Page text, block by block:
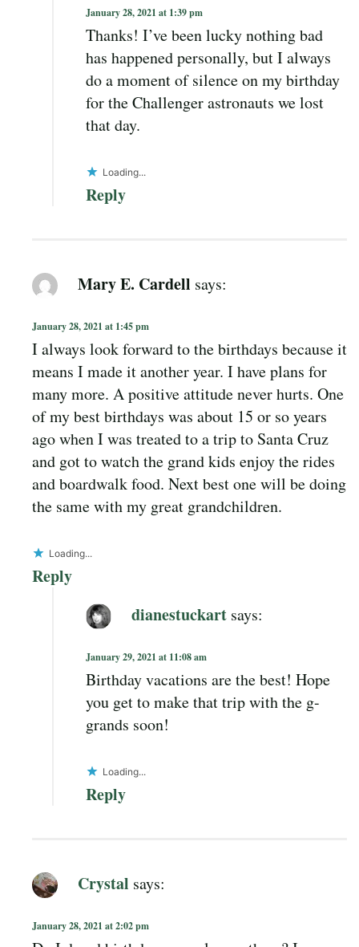
January 28, 2021 at 1:39 pm
Thanks! I’ve been lucky nothing bad
has happened personally, but I always
do a moment of silence on my birthday
for the Challenger astronauts we lost
that day.
Loading...
Reply
Mary E. Cardell says:
January 28, 2021 at 1:45 pm
I always look forward to the birthdays because it
means I made it another year. I have plans for
many more. A positive attitude never hurts. One
of my best birthdays was about 15 or so years
ago when I was treated to a trip to Santa Cruz
and got to watch the grand kids enjoy the rides
and boardwalk food. Next best one will be doing
the same with my great grandchildren.
Loading...
Reply
dianestuckart says:
January 29, 2021 at 11:08 am
Birthday vacations are the best! Hope
you get to make that trip with the g-
grands soon!
Loading...
Reply
Crystal says:
January 28, 2021 at 2:02 pm